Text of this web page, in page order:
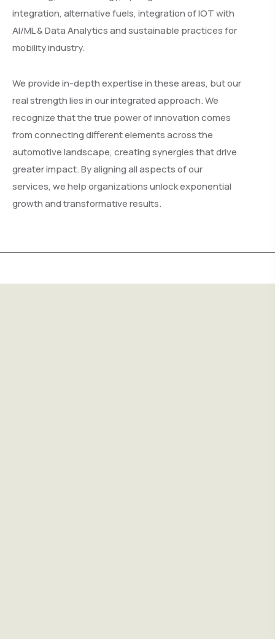
integration, alternative fuels, integration of IOT with
AI/ML & Data Analytics and sustainable practices for
mobility industry.
We provide in-depth expertise in these areas, but our
real strength lies in our integrated approach. We
recognize that the true power of innovation comes
from connecting different elements across the
automotive landscape, creating synergies that drive
greater impact. By aligning all aspects of our
services, we help organizations unlock exponential
growth and transformative results.